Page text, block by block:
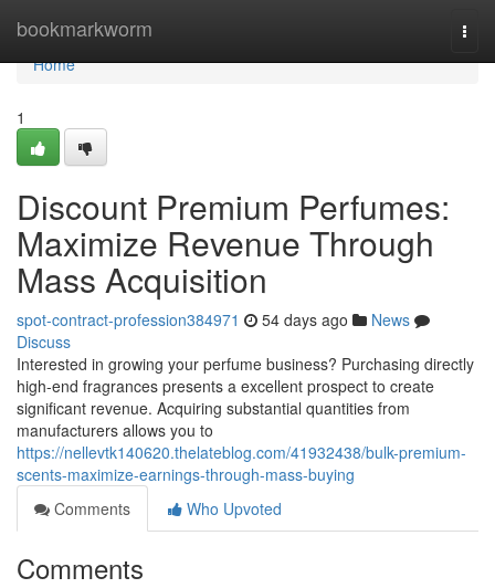
bookmarkworm
Home
Home
1
Discount Premium Perfumes:
Maximize Revenue Through
Mass Acquisition
spot-contract-profession384971 54 days ago
News
Discuss
Interested in growing your perfume business? Purchasing directly
high-end fragrances presents a excellent prospect to create
significant revenue. Acquiring substantial quantities from
manufacturers allows you to
https://nellevtk140620.thelateblog.com/41932438/bulk-premium-
scents-maximize-earnings-through-mass-buying
Comments
Who Upvoted
Comments